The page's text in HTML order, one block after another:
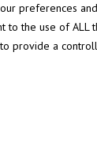
preferences
to the use of ALL
provide a